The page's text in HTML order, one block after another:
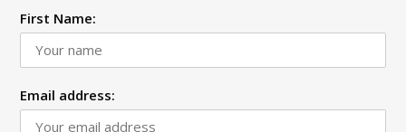
First Name:
Email address: